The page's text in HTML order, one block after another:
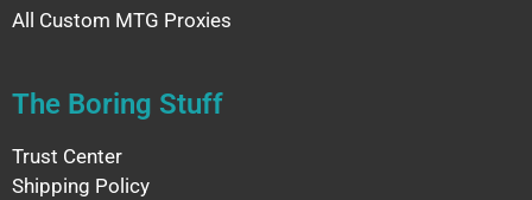
All Custom MTG Proxies
The Boring Stuff
Trust Center
Shipping Policy